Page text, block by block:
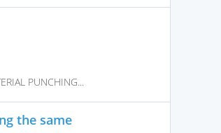
PUNCHING...
the same